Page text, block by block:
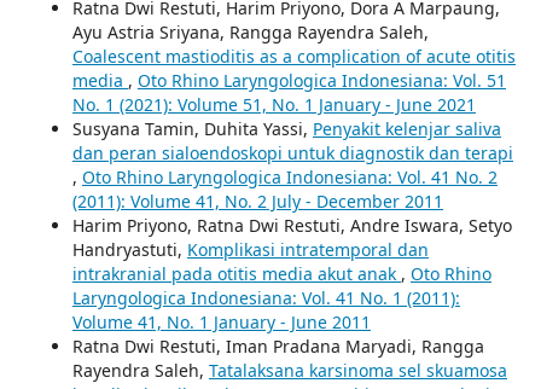
Ratna Dwi Restuti, Harim Priyono, Dora A Marpaung,
Ayu Astria Sriyana, Rangga Rayendra Saleh,
Coalescent mastioditis as a complication of acute otitis
media , Oto Rhino Laryngologica Indonesiana: Vol. 51
No. 1 (2021): Volume 51, No. 1 January - June 2021
Susyana Tamin, Duhita Yassi, Penyakit kelenjar saliva
dan peran sialoendoskopi untuk diagnostik dan terapi
, Oto Rhino Laryngologica Indonesiana: Vol. 41 No. 2
(2011): Volume 41, No. 2 July - December 2011
Harim Priyono, Ratna Dwi Restuti, Andre Iswara, Setyo
Handryastuti, Komplikasi intratemporal dan
intrakranial pada otitis media akut anak , Oto Rhino
Laryngologica Indonesiana: Vol. 41 No. 1 (2011):
Volume 41, No. 1 January - June 2011
Ratna Dwi Restuti, Iman Pradana Maryadi, Rangga
Rayendra Saleh, Tatalaksana karsinoma sel skuamosa